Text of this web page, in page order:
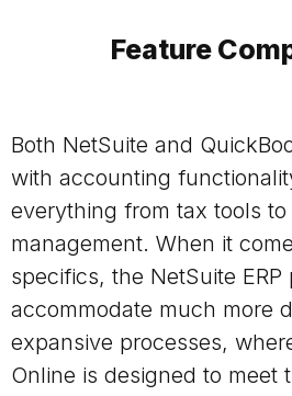
Feature
Both NetSuite and
with accounting
everything from tax tools
management. When it
specifics, the NetSuite
accommodate much more
expansive processes,
Online is designed to meet